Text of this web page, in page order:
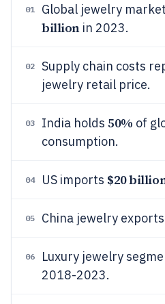
01 Global jewelry
billionin 2023.
02 Supply chain costs
jewelry retail price.
03 India holds 50% of
consumption.
04 US imports $20
05 China jewelry exports
06 Luxury jewelry
2018-2023.